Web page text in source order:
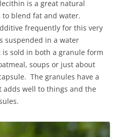
is a great natural
blend fat and water.
frequently for this very
suspended in a water
sold in both a granule form
soups or just about
The granules have a
well to things and the